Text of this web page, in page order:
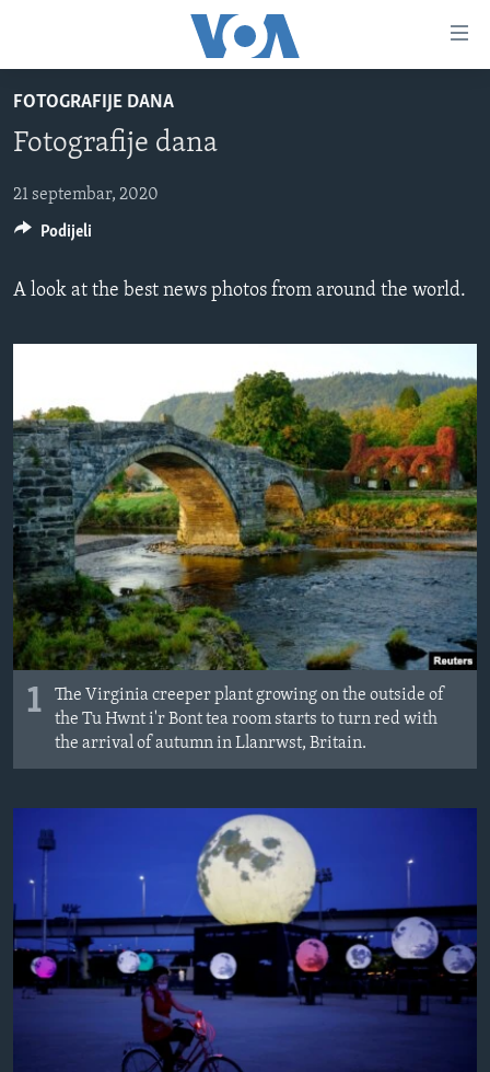
glavni
sadržaj
na
navigaciju
na
TV PROGRAM
VIDEO
FOTOGRAFIJE DANA
VIJESTI
NAUKA I TEHNOLOGIJA
ŽENSKA STRANA
IZBJEGLIČKA STRANA
MAGAZIN
O GLASU AMERIKE
Learning English
PRATITE NAS
Jezici
FOTOGRAFIJE DANA
Fotografije dana
21 septembar, 2020
A look at the best news photos from around the world.
1
The Virginia creeper plant growing on the outside of
the Tu Hwnt i'r Bont tea room starts to turn red with
the arrival of autumn in Llanrwst, Britain.
Podijeli